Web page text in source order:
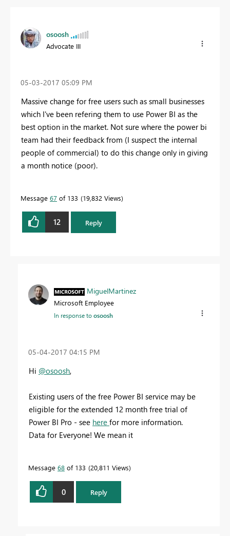
osoosh
Advocate III
‎05-03-2017 05:09 PM
Massive change for free users such as small businesses
which I've been refering them to use Power BI as the
best option in the market. Not sure where the power bi
team had their feedback from (I suspect the internal
people of commercial) to do this change only in giving
a month notice (poor).
Message 67 of 133 19,832 Views
12 Reply
MiguelMartinez
Microsoft Employee
In response toosoosh
‎05-04-2017 04:15 PM
Hi @osoosh,
Existing users of the free Power BI service may be
eligible for the extended 12 month free trial of
Power BI Pro - see here for more information.
Data for Everyone! We mean it
Message 68 of 133 20,811 Views
0 Reply